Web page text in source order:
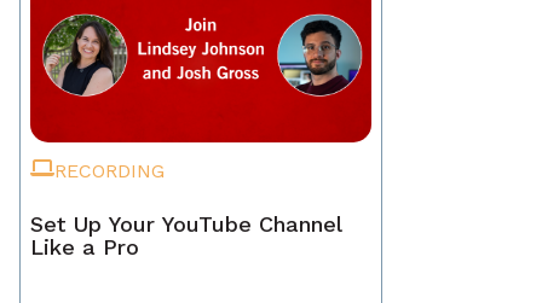
RECORDING
Set Up Your YouTube Channel
Like a Pro